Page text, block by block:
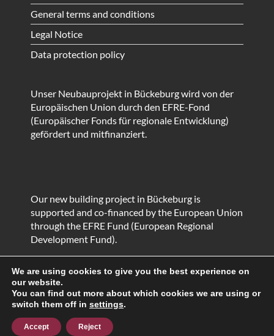
General terms and conditions
Legal Notice
Data protection policy
Unser Neubauprojekt in Bückeburg wird von der
Europäischen Union durch den EFRE-Fond
(Europäischer Fonds für regionale Entwicklung)
gefördert und mitfinanziert.
Our new building project in Bückeburg is
supported and co-financed by the European Union
through the EFRE Fund (European Regional
Development Fund).
© HEIKO Metallbau GmbH & Co. KG
Plus by
We are using cookies to give you the best experience on
our website.
You can find out more about which cookies we are using or
switch them off in settings.
Accept Reject